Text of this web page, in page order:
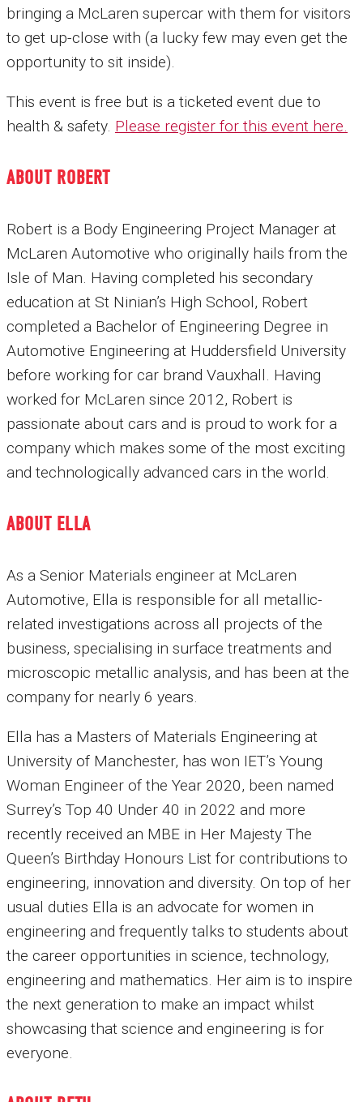
bringing a McLaren supercar with them for visitors
to get up-close with (a lucky few may even get the
opportunity to sit inside).
This event is free but is a ticketed event due to
health & safety. Please register for this event here.
ABOUT ROBERT
Robert is a Body Engineering Project Manager at
McLaren Automotive who originally hails from the
Isle of Man. Having completed his secondary
education at St Ninian’s High School, Robert
completed a Bachelor of Engineering Degree in
Automotive Engineering at Huddersfield University
before working for car brand Vauxhall. Having
worked for McLaren since 2012, Robert is
passionate about cars and is proud to work for a
company which makes some of the most exciting
and technologically advanced cars in the world.
ABOUT ELLA
As a Senior Materials engineer at McLaren
Automotive, Ella is responsible for all metallic-
related investigations across all projects of the
business, specialising in surface treatments and
microscopic metallic analysis, and has been at the
company for nearly 6 years.
Ella has a Masters of Materials Engineering at
University of Manchester, has won IET’s Young
Woman Engineer of the Year 2020, been named
Surrey’s Top 40 Under 40 in 2022 and more
recently received an MBE in Her Majesty The
Queen’s Birthday Honours List for contributions to
engineering, innovation and diversity. On top of her
usual duties Ella is an advocate for women in
engineering and frequently talks to students about
the career opportunities in science, technology,
engineering and mathematics. Her aim is to inspire
the next generation to make an impact whilst
showcasing that science and engineering is for
everyone.